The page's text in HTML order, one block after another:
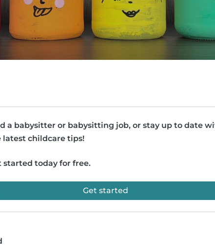
a babysitter or babysitting job, or stay up to date
latest childcare tips!
started today for free.
Get started